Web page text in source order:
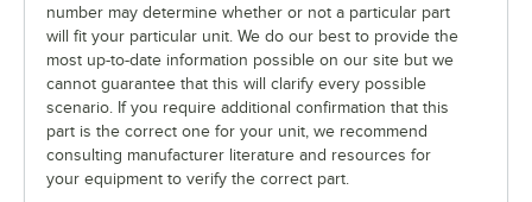
number may determine whether or not a particular part
will fit your particular unit. We do our best to provide the
most up-to-date information possible on our site but we
cannot guarantee that this will clarify every possible
scenario. If you require additional confirmation that this
part is the correct one for your unit, we recommend
consulting manufacturer literature and resources for
your equipment to verify the correct part.